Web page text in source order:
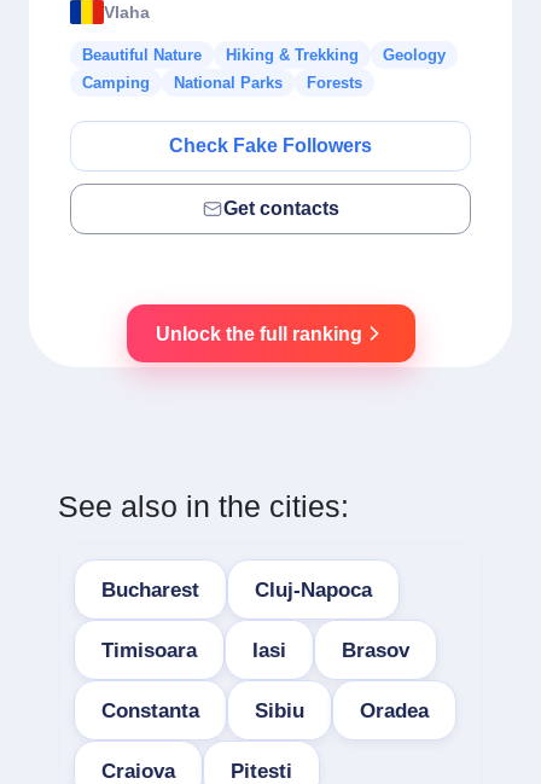
Vlaha
Beautiful Nature Hiking & Trekking
Geology
Camping
National Parks Forests
Check Fake Followers
Get contacts
Unlock the full ranking
See also in the cities:
Bucharest Cluj-Napoca
Timisoara Iasi Brasov
Constanta Sibiu Oradea
Craiova Pitesti